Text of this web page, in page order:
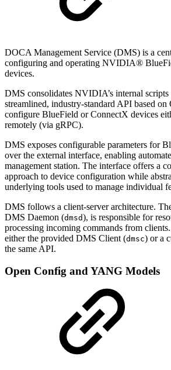
DOCA Management Service (DMS) is a
configuring and operating NVIDIA®
devices.
DMS consolidates NVIDIA’s internal scripts
streamlined, industry-standard API based
configure BlueField or ConnectX devices
remotely (via gRPC).
DMS exposes configurable parameters for
over the external interface, enabling
management station. The interface offers a
approach to device configuration while
underlying tools used to manage individual
DMS follows a client-server architecture.
DMS Daemon (dmsd), is responsible for
processing incoming commands from
either the provided DMS Client (dmsc) or a
the same API.
Open Config and YANG Models